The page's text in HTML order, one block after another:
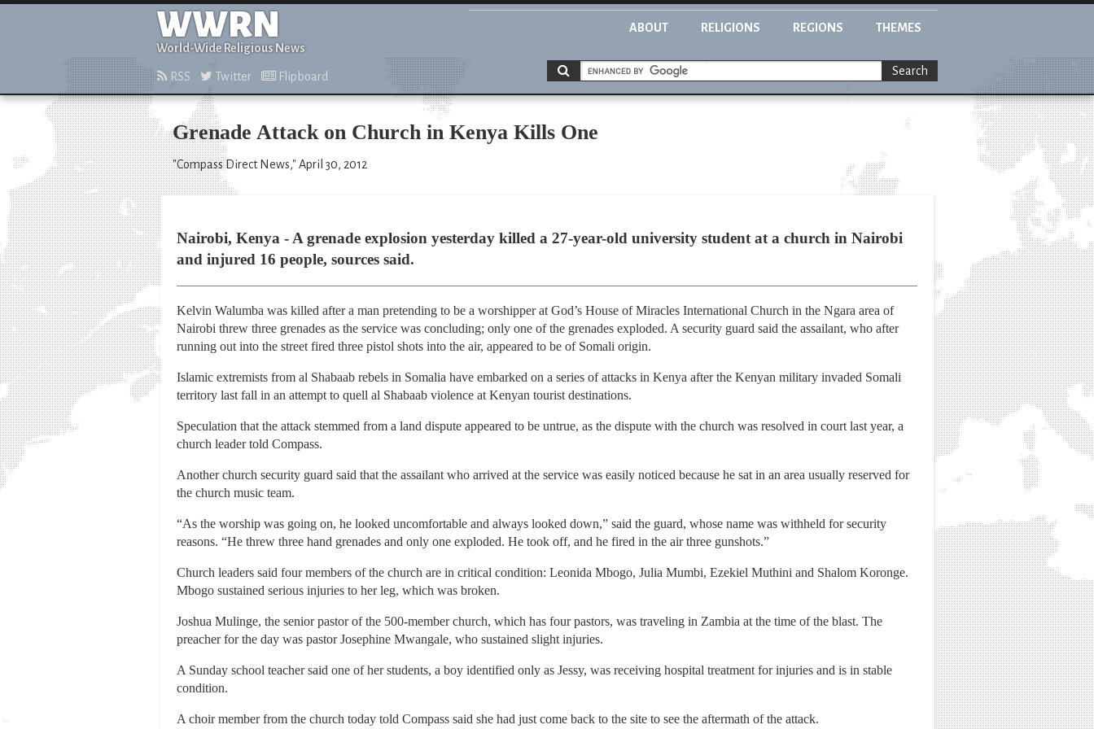
WWRN
World-Wide Religious News
ABOUT RELIGIONS REGIONS THEMES
RSS Twitter Flipboard Search
Grenade Attack on Church in Kenya Kills One
"Compass Direct News," April 30, 2012
Nairobi, Kenya - A grenade explosion yesterday killed a 27-year-old university student at a church in Nairobi
and injured 16 people, sources said.
Kelvin Walumba was killed after a man pretending to be a worshipper at God’s House of Miracles International Church in the Ngara area of
Nairobi threw three grenades as the service was concluding; only one of the grenades exploded. A security guard said the assailant, who after
running out into the street fired three pistol shots into the air, appeared to be of Somali origin.
Islamic extremists from al Shabaab rebels in Somalia have embarked on a series of attacks in Kenya after the Kenyan military invaded Somali
territory last fall in an attempt to quell al Shabaab violence at Kenyan tourist destinations.
Speculation that the attack stemmed from a land dispute appeared to be untrue, as the dispute with the church was resolved in court last year, a
church leader told Compass.
Another church security guard said that the assailant who arrived at the service was easily noticed because he sat in an area usually reserved for
the church music team.
“As the worship was going on, he looked uncomfortable and always looked down,” said the guard, whose name was withheld for security
reasons. “He threw three hand grenades and only one exploded. He took off, and he fired in the air three gunshots.”
Church leaders said four members of the church are in critical condition: Leonida Mbogo, Julia Mumbi, Ezekiel Muthini and Shalom Koronge.
Mbogo sustained serious injuries to her leg, which was broken.
Joshua Mulinge, the senior pastor of the 500-member church, which has four pastors, was traveling in Zambia at the time of the blast. The
preacher for the day was pastor Josephine Mwangale, who sustained slight injuries.
A Sunday school teacher said one of her students, a boy identified only as Jessy, was receiving hospital treatment for injuries and is in stable
condition.
A choir member from the church today told Compass said she had just come back to the site to see the aftermath of the attack.